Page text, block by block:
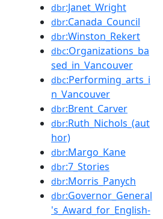
dbr:Janet_Wright
dbr:Canada_Council
dbr:Winston_Rekert
dbc:Organizations_ba
sed_in_Vancouver
dbc:Performing_arts_i
n_Vancouver
dbr:Brent_Carver
dbr:Ruth_Nichols_(aut
hor)
dbr:Margo_Kane
dbr:7_Stories
dbr:Morris_Panych
dbr:Governor_General
's_Award_for_English-